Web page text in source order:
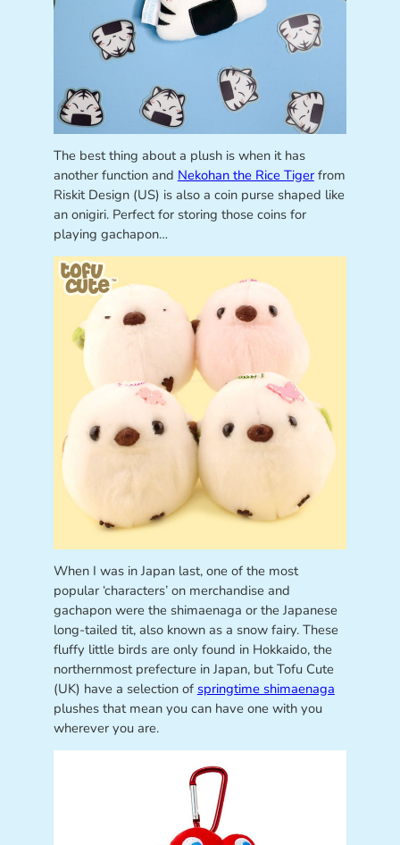
The best thing about a plush is when it has
another function and Nekohan the Rice Tigerfrom
Riskit Design (US) is also a coin purse shaped like
an onigiri. Perfect for storing those coins for
playing gachapon…
When I was in Japan last, one of the most
popular ‘characters’ on merchandise and
gachapon were the shimaenaga or the Japanese
long-tailed tit, also known as a snow fairy. These
fluffy little birds are only found in Hokkaido, the
northernmost prefecture in Japan, but Tofu Cute
(UK) have a selection of springtime shimaenaga
plushes that mean you can have one with you
wherever you are.